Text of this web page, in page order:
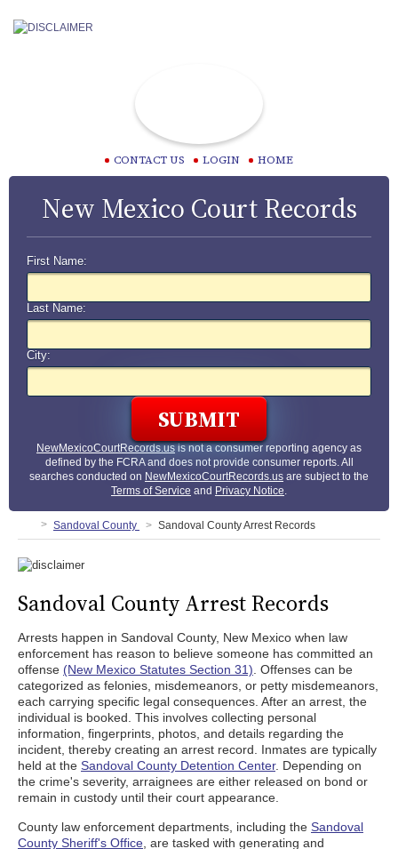
CONTACT US LOGIN HOME
New Mexico Court Records
First Name:
Last Name:
City:
NewMexicoCourtRecords.usis not a consumer reporting agency as
defined by the FCRA and does not provide consumer reports. All
searches conducted on NewMexicoCourtRecords.us are subject to the
Terms of Service and Privacy Notice.
Sandoval County Sandoval County Arrest Records
Sandoval County Arrest Records
Arrests happen in Sandoval County, New Mexico when law
enforcement has reason to believe someone has committed an
offense (New Mexico Statutes Section 31) . Offenses can be
categorized as felonies, misdemeanors, or petty misdemeanors,
each carrying specific legal consequences. After an arrest, the
individual is booked. This involves collecting personal
information, fingerprints, photos, and details regarding the
incident, thereby creating an arrest record. Inmates are typically
held at the Sandoval County Detention Center. Depending on
the crime's severity, arraignees are either released on bond or
remain in custody until their court appearance.
County law enforcement departments, including the Sandoval
County Sheriff's Office , are tasked with generating and